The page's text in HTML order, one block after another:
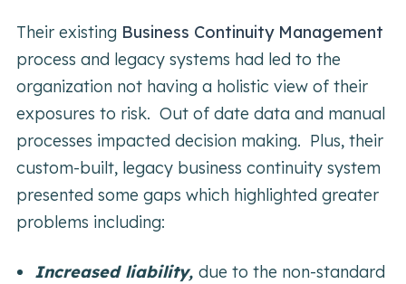
Their existing Business Continuity Management
process and legacy systems had led to the
organization not having a holistic view of their
exposures to risk. Out of date data and manual
processes impacted decision making. Plus, their
custom-built, legacy business continuity system
presented some gaps which highlighted greater
problems including:
Increased liability, due to the non-standard